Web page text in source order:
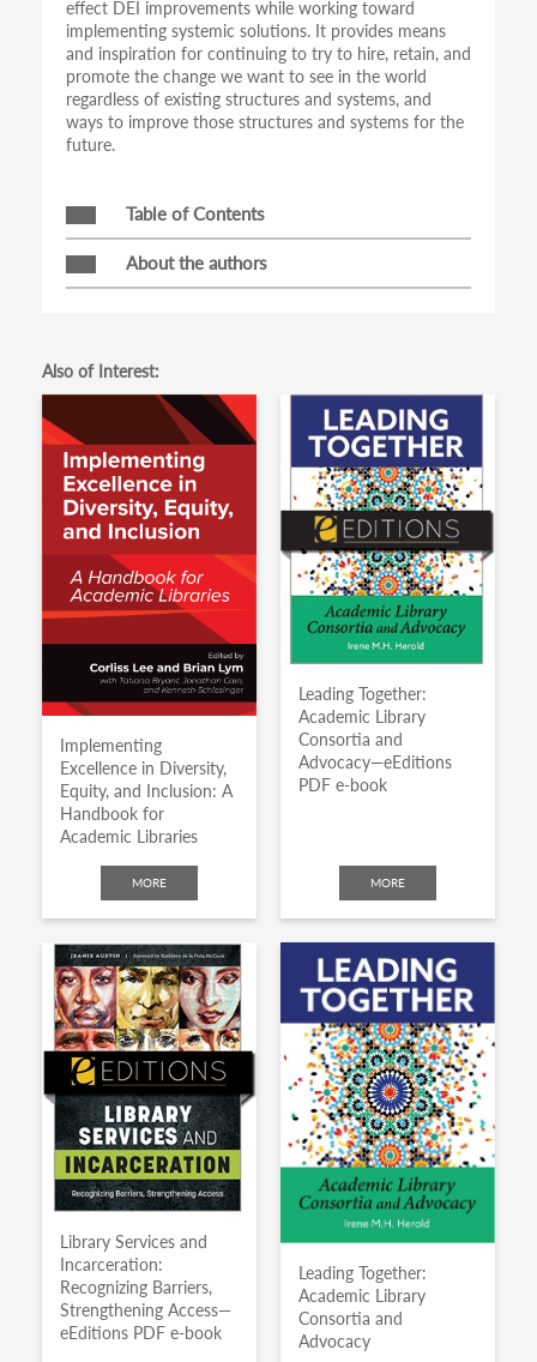
effect DEI improvements while working toward
implementing systemic solutions. It provides means
and inspiration for continuing to try to hire, retain, and
promote the change we want to see in the world
regardless of existing structures and systems, and
ways to improve those structures and systems for the
future.
Table of Contents
About the authors
Also of Interest:
Implementing
Excellence in Diversity,
Equity, and Inclusion: A
Handbook for
Academic Libraries
MORE
Leading Together:
Academic Library
Consortia and
Advocacy—eEditions
PDF e-book
MORE
Library Services and
Incarceration:
Recognizing Barriers,
Strengthening Access—
eEditions PDF e-book
Leading Together:
Academic Library
Consortia and
Advocacy